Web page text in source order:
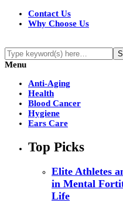
Contact Us
Why Choose Us
Menu
Anti-Aging
Health
Blood Cancer
Hygiene
Ears Care
Top Picks
Elite Athletes
in Mental
Life